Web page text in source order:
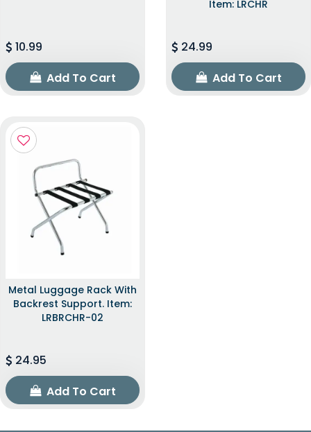
10.99
Add To Cart
Item: LRCHR
24.99
Add To Cart
Metal Luggage Rack With
Backrest Support. Item:
LRBRCHR-02
24.95
Add To Cart